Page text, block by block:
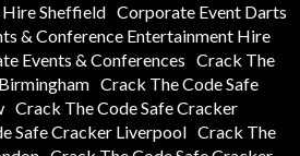
Sheffield Corporate Event Darts
& Conference Entertainment Hire
Events & Conferences Crack The
Crack The Code Safe
Crack The Code Safe Cracker
Safe Cracker Liverpool Crack The